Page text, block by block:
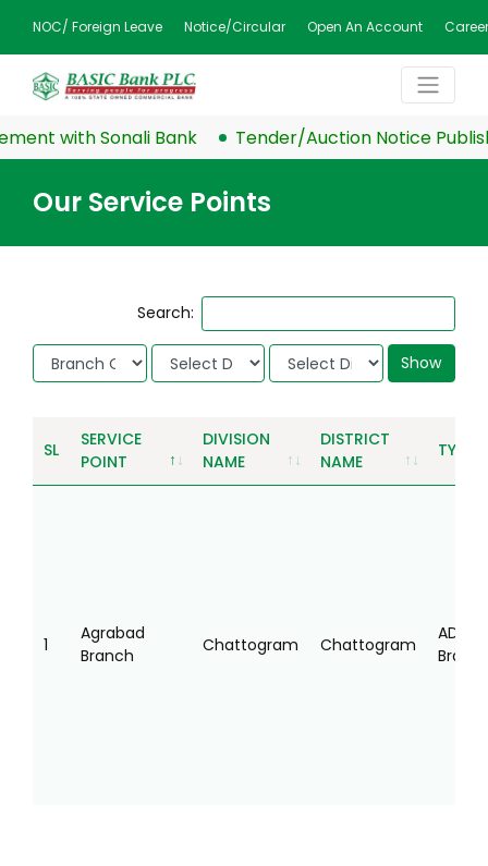
NOC/ Foreign Leave Notice/Circular Open An Account Career
with Sonali Bank Tender/Auction Notice
Our Service Points
Show
Search:
SL
SERVICE
POINT
DIVISION
NAME
DISTRICT
NAME
TYPE
1
Agrabad
Branch
Chattogram Chattogram
AD